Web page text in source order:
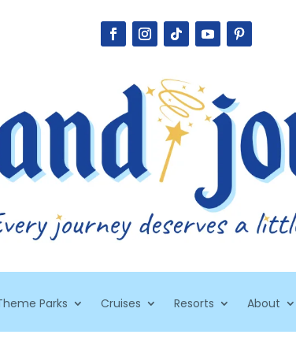
Parks Cruises Resorts About